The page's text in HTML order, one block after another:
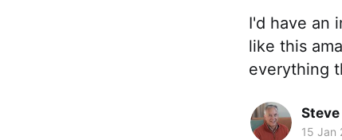
I'd have an
like this
everything
Steve
15 Jan